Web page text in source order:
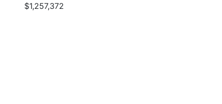
$1,257,372